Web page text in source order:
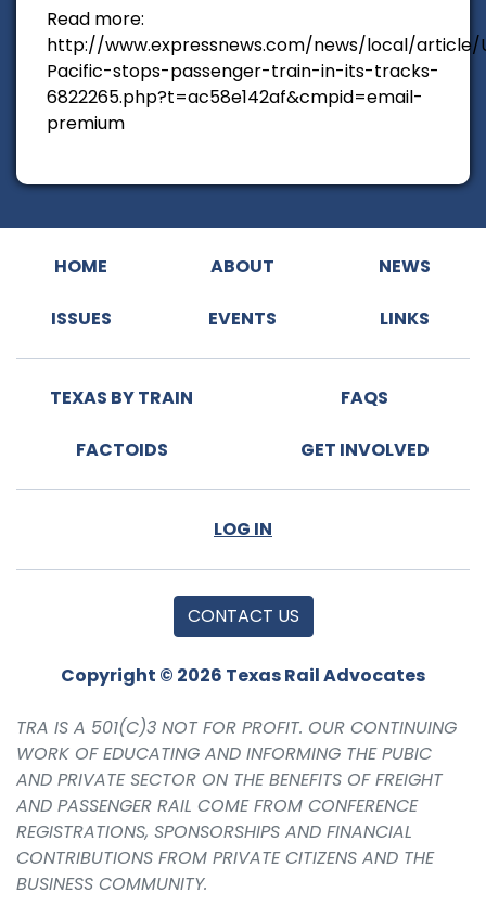
Read more:
http://www.expressnews.com/news/local/article/
Pacific-stops-passenger-train-in-its-tracks-
6822265.php?t=ac58e142af&cmpid=email-
premium
HOME ABOUT NEWS
ISSUES EVENTS LINKS
TEXAS BY TRAIN FAQS
FACTOIDS GET INVOLVED
LOG IN
CONTACT US
Copyright © 2026 Texas Rail Advocates
TRA IS A 501(C)3 NOT FOR PROFIT. OUR CONTINUING
WORK OF EDUCATING AND INFORMING THE PUBIC
AND PRIVATE SECTOR ON THE BENEFITS OF FREIGHT
AND PASSENGER RAIL COME FROM CONFERENCE
REGISTRATIONS, SPONSORSHIPS AND FINANCIAL
CONTRIBUTIONS FROM PRIVATE CITIZENS AND THE
BUSINESS COMMUNITY.